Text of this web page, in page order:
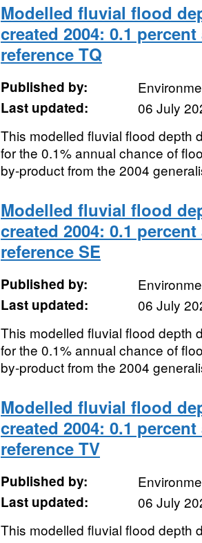
Modelled fluvial flood
created 2004: 0.1
reference TQ
Published by:
Last updated:
06 July
This modelled fluvial flood depth
for the 0.1% annual chance of
by-product from the 2004
Modelled fluvial flood
created 2004: 0.1
reference SE
Published by:
Last updated:
06 July
This modelled fluvial flood depth
for the 0.1% annual chance of
by-product from the 2004
Modelled fluvial flood
created 2004: 0.1
reference TV
Published by:
Last updated:
06 July
This modelled fluvial flood depth